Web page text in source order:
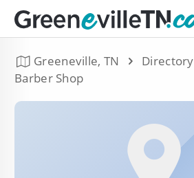
Greeneville, TN Directory
Barber Shop